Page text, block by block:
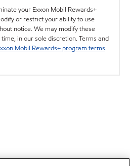
your Exxon Mobil Rewards+
or restrict your ability to use
notice. We may modify these
in our sole discretion. Terms and
Mobil Rewards+ program terms